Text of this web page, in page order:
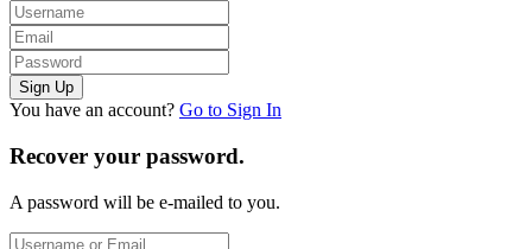
You have an account? Go to Sign In
Recover your password.
A password will be e-mailed to you.